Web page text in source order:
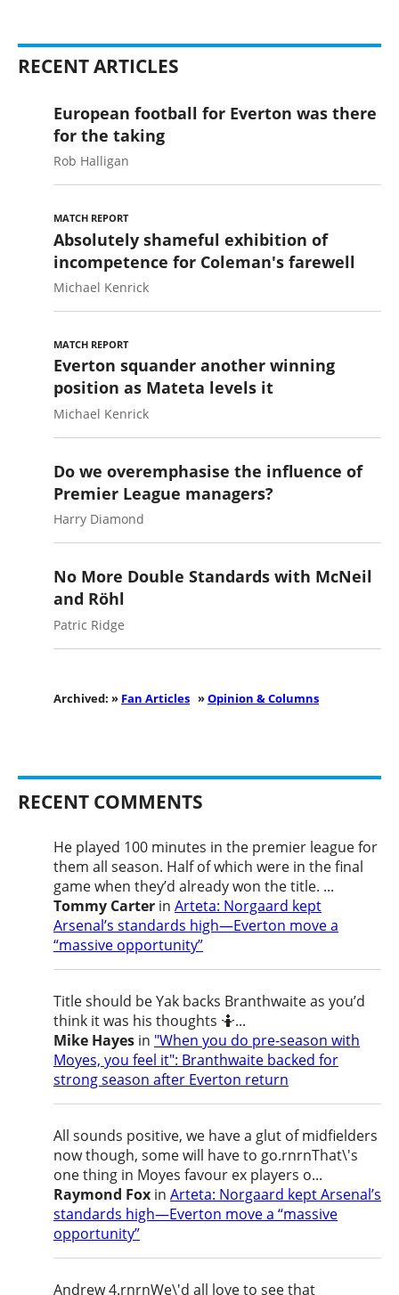
RECENT ARTICLES
European football for Everton was there
for the taking
Rob Halligan
MATCH REPORT
Absolutely shameful exhibition of
incompetence for Coleman's farewell
Michael Kenrick
MATCH REPORT
Everton squander another winning
position as Mateta levels it
Michael Kenrick
Do we overemphasise the influence of
Premier League managers?
Harry Diamond
No More Double Standards with McNeil
and Röhl
Patric Ridge
Archived: » Fan Articles »Opinion & Columns
RECENT COMMENTS
He played 100 minutes in the premier league for
them all season. Half of which were in the final
game when they’d already won the title. ...
Tommy Carter in Arteta: Norgaard kept
Arsenal’s standards high—Everton move a
“massive opportunity”
Title should be Yak backs Branthwaite as you’d
think it was his thoughts 🤷...
Mike Hayes in "When you do pre-season with
Moyes, you feel it": Branthwaite backed for
strong season after Everton return
All sounds positive, we have a glut of midfielders
now though, some will have to go.rnrnThat\'s
one thing in Moyes favour ex players o...
Raymond Fox in Arteta: Norgaard kept Arsenal’s
standards high—Everton move a “massive
opportunity”
Andrew 4.rnrnWe\'d all love to see that